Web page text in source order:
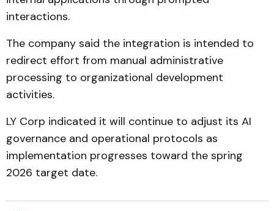
interactions.
The company said the integration is intended to
redirect effort from manual administrative
processing to organizational development
activities.
LY Corp indicated it will continue to adjust its AI
governance and operational protocols as
implementation progresses toward the spring
2026 target date.